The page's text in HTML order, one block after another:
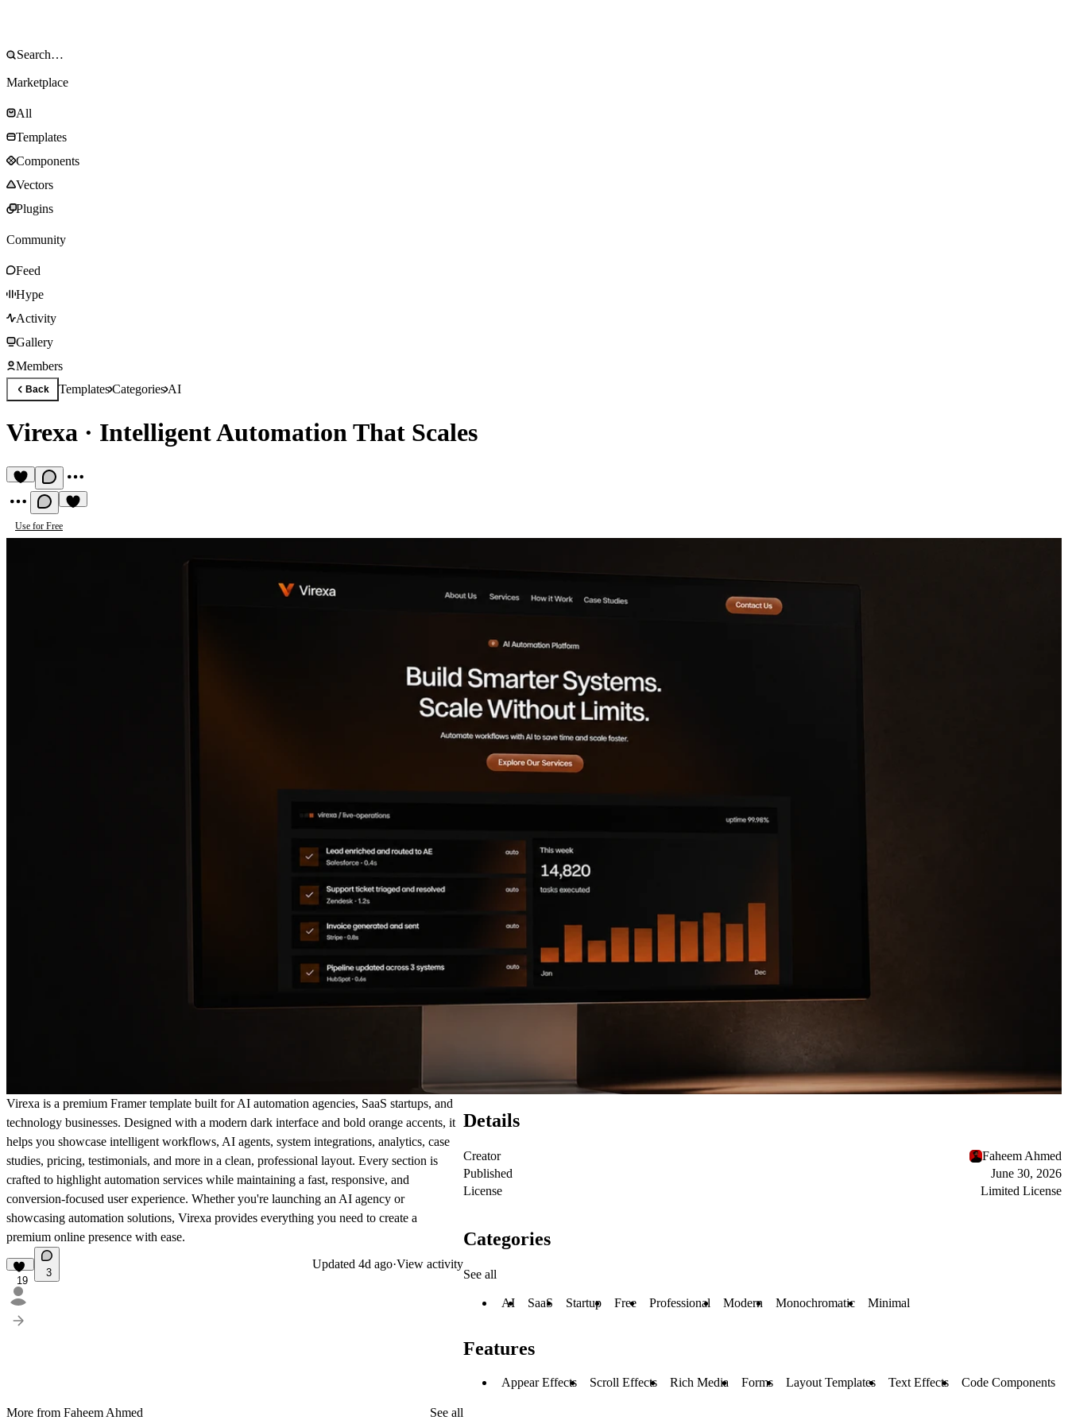
Marketplace
All
Templates
Components
Vectors
Plugins
Community
Feed
Hype
Activity
Gallery
Members
Back TemplatesCategoriesAI
Virexa · Intelligent Automation That Scales
Use for Free
Virexa is a premium Framer template built for AI automation agencies, SaaS startups, and
technology businesses. Designed with a modern dark interface and bold orange accents, it
helps you showcase intelligent workflows, AI agents, system integrations, analytics, case
studies, pricing, testimonials, and more in a clean, professional layout. Every section is
crafted to highlight automation services while maintaining a fast, responsive, and
conversion-focused user experience. Whether you're launching an AI agency or
showcasing automation solutions, Virexa provides everything you need to create a
premium online presence with ease.
19
3
Updated 4d ago·View activity
More from Faheem Ahmed
See all
Details
Creator
Faheem Ahmed
Published
June 30, 2026
License
Limited License
Categories
See all
AI SaaS Startup Free Professional Modern Monochromatic Minimal
Features
Appear Effects Scroll Effects Rich Media Forms Layout Templates Text Effects Code Components